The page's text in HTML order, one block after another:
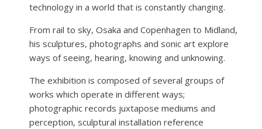
technology in a world that is constantly changing.
From rail to sky, Osaka and Copenhagen to Midland,
his sculptures, photographs and sonic art explore
ways of seeing, hearing, knowing and unknowing.
The exhibition is composed of several groups of
works which operate in different ways;
photographic records juxtapose mediums and
perception, sculptural installation reference